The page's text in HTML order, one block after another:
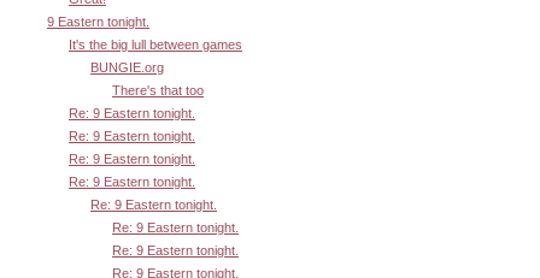
9 Eastern tonight.
It's the big lull between games
BUNGIE.org
There's that too
Re: 9 Eastern tonight.
Re: 9 Eastern tonight.
Re: 9 Eastern tonight.
Re: 9 Eastern tonight.
Re: 9 Eastern tonight.
Re: 9 Eastern tonight.
Re: 9 Eastern tonight.
Re: 9 Eastern tonight.